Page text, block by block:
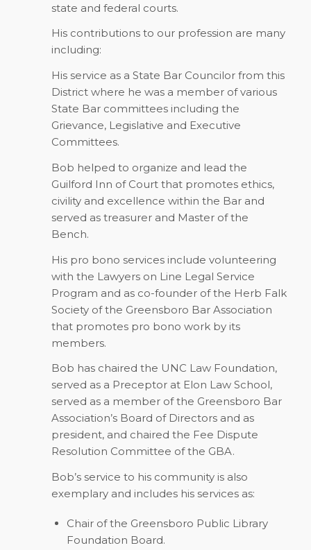
state and federal courts.
His contributions to our profession are many
including:
His service as a State Bar Councilor from this
District where he was a member of various
State Bar committees including the
Grievance, Legislative and Executive
Committees.
Bob helped to organize and lead the
Guilford Inn of Court that promotes ethics,
civility and excellence within the Bar and
served as treasurer and Master of the
Bench.
His pro bono services include volunteering
with the Lawyers on Line Legal Service
Program and as co-founder of the Herb Falk
Society of the Greensboro Bar Association
that promotes pro bono work by its
members.
Bob has chaired the UNC Law Foundation,
served as a Preceptor at Elon Law School,
served as a member of the Greensboro Bar
Association’s Board of Directors and as
president, and chaired the Fee Dispute
Resolution Committee of the GBA.
Bob’s service to his community is also
exemplary and includes his services as:
Chair of the Greensboro Public Library
Foundation Board.